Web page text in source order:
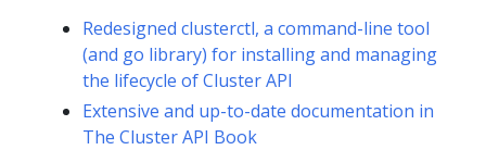
Redesigned clusterctl, a command-line tool
(and go library) for installing and managing
the lifecycle of Cluster API
Extensive and up-to-date documentation in
The Cluster API Book